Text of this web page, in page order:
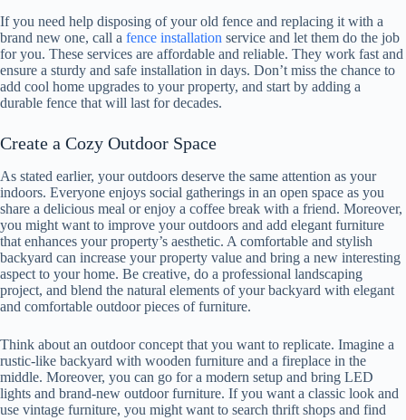
If you need help disposing of your old fence and replacing it with a
brand new one, call a fence installation service and let them do the job
for you. These services are affordable and reliable. They work fast and
ensure a sturdy and safe installation in days. Don’t miss the chance to
add cool home upgrades to your property, and start by adding a
durable fence that will last for decades.
Create a Cozy Outdoor Space
As stated earlier, your outdoors deserve the same attention as your
indoors. Everyone enjoys social gatherings in an open space as you
share a delicious meal or enjoy a coffee break with a friend. Moreover,
you might want to improve your outdoors and add elegant furniture
that enhances your property’s aesthetic. A comfortable and stylish
backyard can increase your property value and bring a new interesting
aspect to your home. Be creative, do a professional landscaping
project, and blend the natural elements of your backyard with elegant
and comfortable outdoor pieces of furniture.
Think about an outdoor concept that you want to replicate. Imagine a
rustic-like backyard with wooden furniture and a fireplace in the
middle. Moreover, you can go for a modern setup and bring LED
lights and brand-new outdoor furniture. If you want a classic look and
use vintage furniture, you might want to search thrift shops and find